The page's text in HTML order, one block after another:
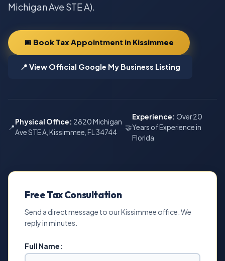
Michigan Ave STE A).
📅 Book Tax Appointment in Kissimmee
📍 View Official Google My Business Listing
📍
Physical Office: 2820 Michigan
Ave STE A, Kissimmee, FL 34744
🤝
Experience: Over 20
Years of Experience in
Florida
Free Tax Consultation
Send a direct message to our Kissimmee office. We
reply in minutes.
Full Name: